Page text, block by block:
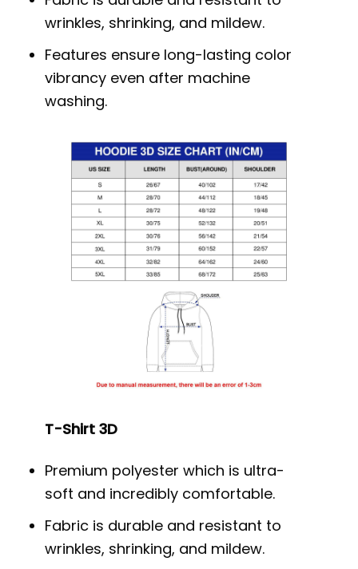
wrinkles, shrinking, and mildew.
Features ensure long-lasting color
vibrancy even after machine
washing.
T-Shirt 3D
Premium polyester which is ultra-
soft and incredibly comfortable.
Fabric is durable and resistant to
wrinkles, shrinking, and mildew.